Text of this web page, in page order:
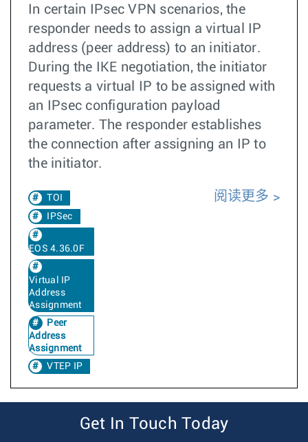
In certain IPsec VPN scenarios, the
responder needs to assign a virtual IP
address (peer address) to an initiator.
During the IKE negotiation, the initiator
requests a virtual IP to be assigned with
an IPsec configuration payload
parameter. The responder establishes
the connection after assigning an IP to
the initiator.
TOI
IPSec
EOS 4.36.0F
Virtual IP
Address
Assignment
Peer
Address
Assignment
VTEP IP
阅读更多
Get In Touch Today